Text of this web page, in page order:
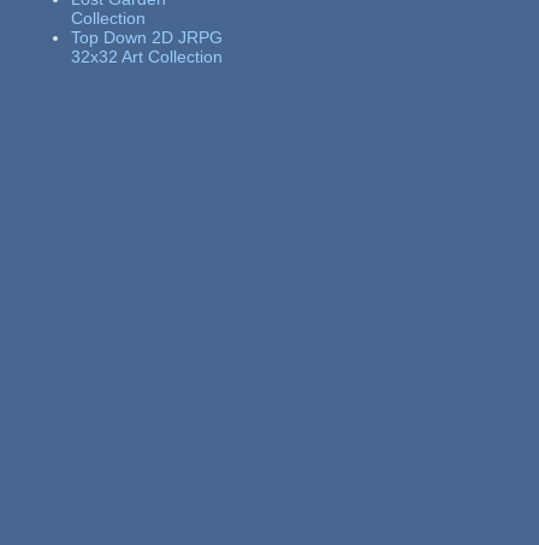
Collection
Top Down 2D JRPG
32x32 Art Collection